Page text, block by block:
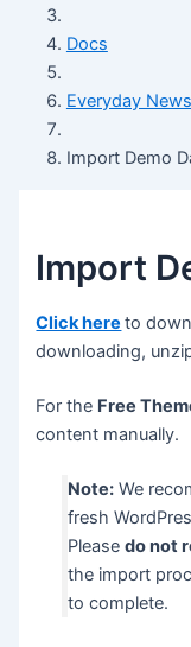
Docs
Everyday News
Import Demo
Import
Click here to
downloading,
For the Free
content manually.
Note: We
fresh
Pleasedo not
the import
to complete.